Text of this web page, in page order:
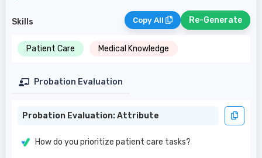
Skills Copy All Re-Generate
Patient Care Medical Knowledge
Probation Evaluation
Probation Evaluation: Attribute
How do you prioritize patient care tasks?